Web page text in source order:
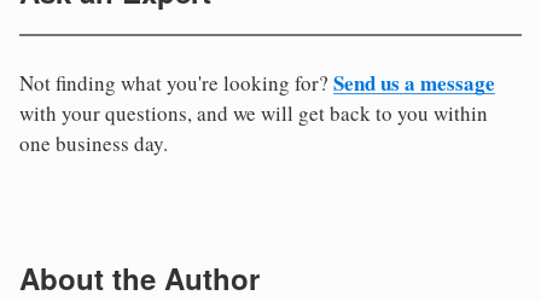
Not finding what you're looking for? Send us a message
with your questions, and we will get back to you within
one business day.
About the Author